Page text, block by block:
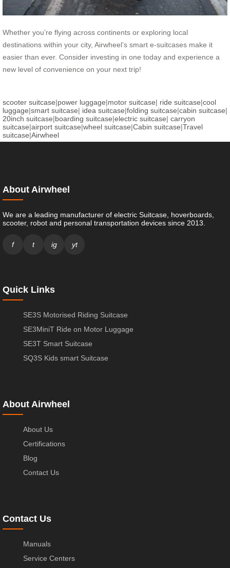
Whether you’re flying across continents or exploring local
destinations within your city, Airwheel’s smart e-suitcases make it
easier than ever. Consider investing in one today and experience a
new level of convenience on your next trip!
scooter suitcase|power luggage|motor suitcase| ride suitcase|cool
luggage|smart suitcase| idea suitcase|folding suitcase|cabin suitcase|
20inch suitcase|boarding suitcase|electric suitcase| carryon
suitcase|airport suitcase|wheel suitcase|Cabin suitcase|Travel
suitcase|Airwheel
About Airwheel
We are a leading manufacturer of electric Suitcase, hoverboards,
scooter, robot and personal transportation devices since 2013.
f t ig yt
Quick Links
SE3S Motorised Riding Suitcase
SE3MiniT Ride on Motor Luggage
SE3T Smart Suitcase
SQ3S Kids smart Suitcase
About Airwheel
About Us
Certifications
Blog
Contact Us
Contact Us
Manuals
Service Centers